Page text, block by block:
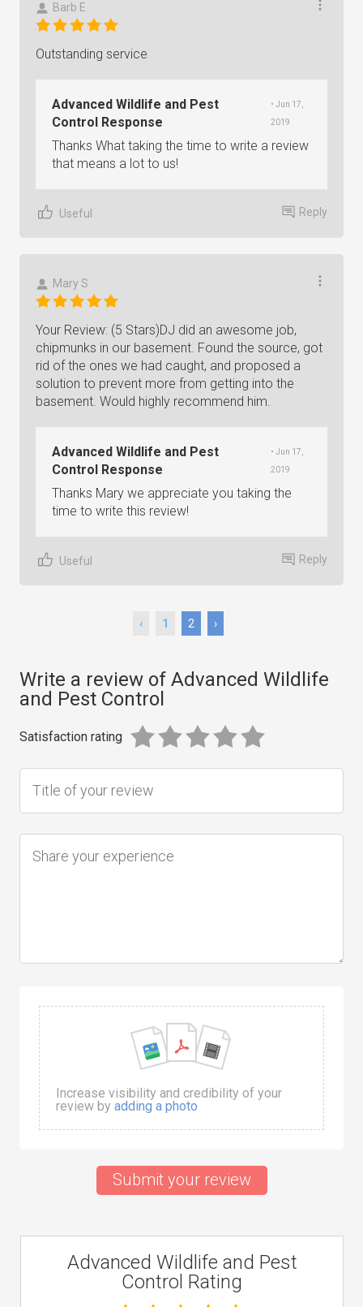
Barb E
Outstanding service
Advanced Wildlife and Pest
Control Response
• Jun 17,
2019
Thanks What taking the time to write a review
that means a lot to us!
Useful Reply
Mary S
Your Review: (5 Stars)DJ did an awesome job,
chipmunks in our basement. Found the source, got
rid of the ones we had caught, and proposed a
solution to prevent more from getting into the
basement. Would highly recommend him.
Advanced Wildlife and Pest
Control Response
• Jun 17,
2019
Thanks Mary we appreciate you taking the
time to write this review!
Useful Reply
‹ 1 2 ›
Write a review of Advanced Wildlife
and Pest Control
Satisfaction rating
Increase visibility and credibility of your
review by adding a photo
Submit your review
Advanced Wildlife and Pest
Control Rating